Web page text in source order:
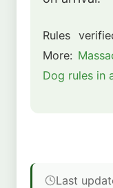
Rules
More:
Dog rules in
Last